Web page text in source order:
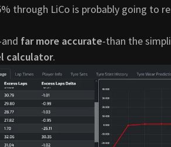
through LiCo is probably going to
far more accurate-than the
calculator.